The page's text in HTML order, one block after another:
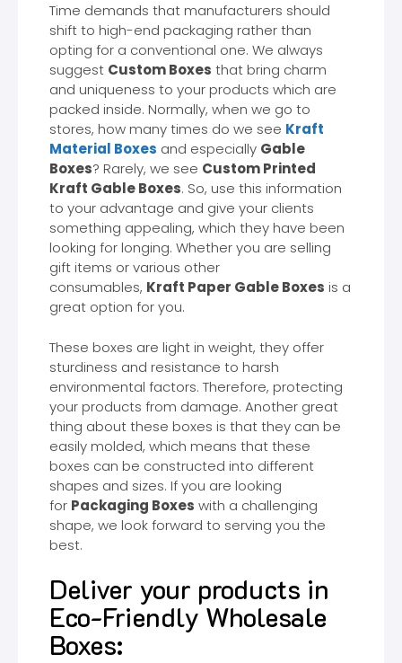
Time demands that manufacturers should
shift to high-end packaging rather than
opting for a conventional one. We always
suggest Custom Boxes that bring charm
and uniqueness to your products which are
packed inside. Normally, when we go to
stores, how many times do we see Kraft
Material Boxes and especially Gable
Boxes? Rarely, we see Custom Printed
Kraft Gable Boxes. So, use this information
to your advantage and give your clients
something appealing, which they have been
looking for longing. Whether you are selling
gift items or various other
consumables, Kraft Paper Gable Boxes is a
great option for you.
These boxes are light in weight, they offer
sturdiness and resistance to harsh
environmental factors. Therefore, protecting
your products from damage. Another great
thing about these boxes is that they can be
easily molded, which means that these
boxes can be constructed into different
shapes and sizes. If you are looking
for Packaging Boxes with a challenging
shape, we look forward to serving you the
best.
Deliver your products in
Eco-Friendly Wholesale
Boxes: